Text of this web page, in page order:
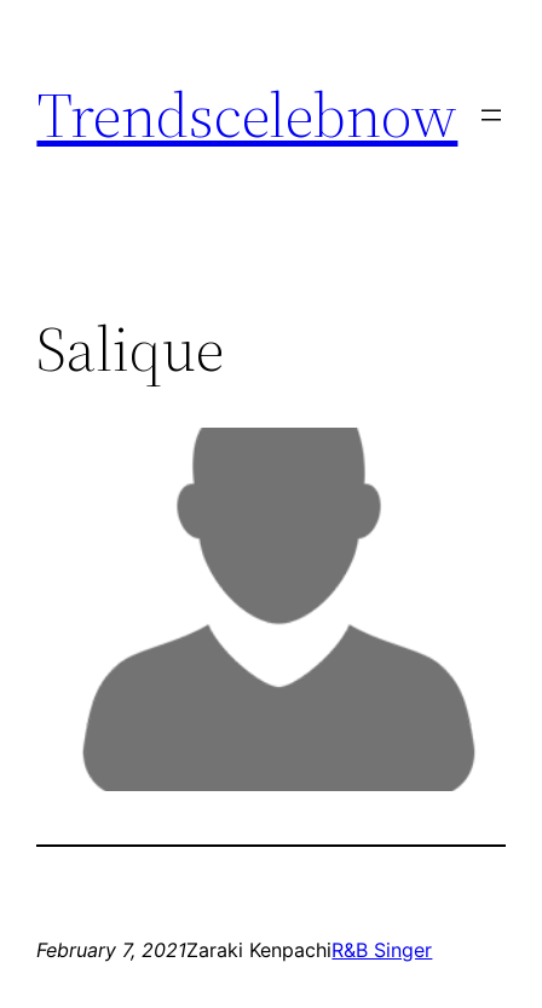
content
Trendscelebnow
Salique
February 7, 2021Zaraki KenpachiR&B Singer